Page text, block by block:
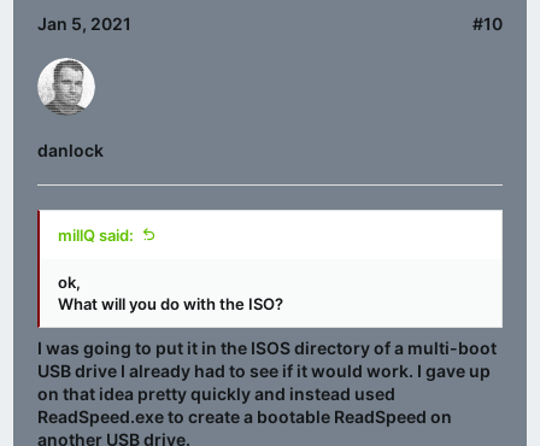
Jan 5, 2021 #10
danlock
millQ said:
ok,
What will you do with the ISO?
I was going to put it in the ISOS directory of a multi-boot
USB drive I already had to see if it would work. I gave up
on that idea pretty quickly and instead used
ReadSpeed.exe to create a bootable ReadSpeed on
another USB drive.